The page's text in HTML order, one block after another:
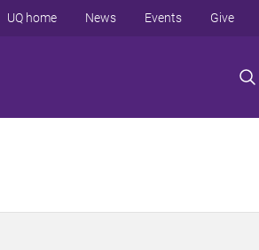
UQ home News Events Give